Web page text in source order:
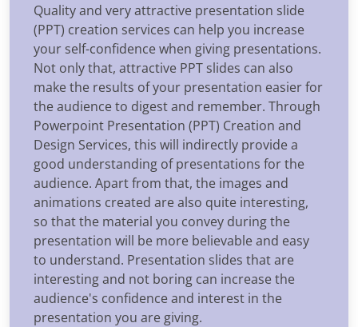
Quality and very attractive presentation slide
(PPT) creation services can help you increase
your self-confidence when giving presentations.
Not only that, attractive PPT slides can also
make the results of your presentation easier for
the audience to digest and remember. Through
Powerpoint Presentation (PPT) Creation and
Design Services, this will indirectly provide a
good understanding of presentations for the
audience. Apart from that, the images and
animations created are also quite interesting,
so that the material you convey during the
presentation will be more believable and easy
to understand. Presentation slides that are
interesting and not boring can increase the
audience's confidence and interest in the
presentation you are giving.